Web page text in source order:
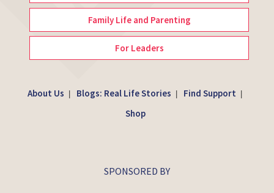
Family Life and Parenting
For Leaders
About Us Blogs: Real Life Stories Find Support
Shop
SPONSORED BY